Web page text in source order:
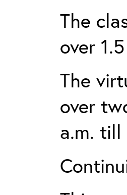
The
over
The
over
a.m. till